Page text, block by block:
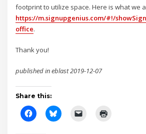
footprint to utilize space. Here is what we
https://m.signupgenius.com/#!/
office.
Thank you!
published in eblast 2019-12-07
Share this: